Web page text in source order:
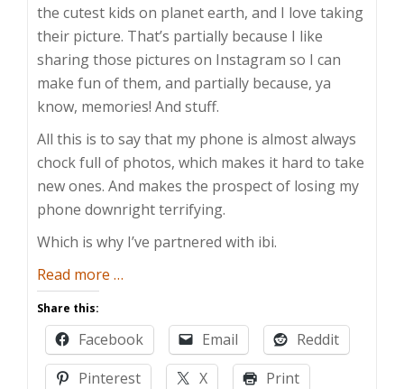
the cutest kids on planet earth, and I love taking
their picture. That’s partially because I like
sharing those pictures on Instagram so I can
make fun of them, and partially because, ya
know, memories! And stuff.
All this is to say that my phone is almost always
chock full of photos, which makes it hard to take
new ones. And makes the prospect of losing my
phone downright terrifying.
Which is why I’ve partnered with ibi.
Read more about
Peeping
with
ibi
…
Share this:
Facebook Email
Reddit
Pinterest
X
Print